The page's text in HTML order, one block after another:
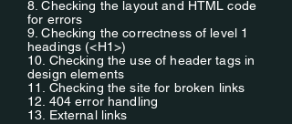
8. Checking the layout and HTML code
for errors
9. Checking the correctness of level 1
headings (<H1>)
10. Checking the use of header tags in
design elements
11. Checking the site for broken links
12. 404 error handling
13. External links